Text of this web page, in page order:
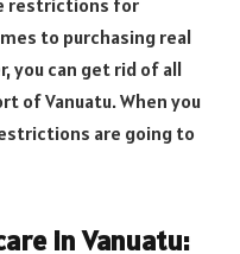
to purchasing real
you can get rid of all
of Vanuatu. When you
are going to
in Vanuatu: